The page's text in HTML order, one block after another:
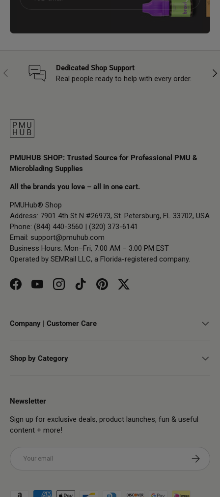
Previous
Dedicated Shop Support
Real people ready to help with every order.
PMUHUB SHOP: Trusted Source for Professional PMU &
Microblading Supplies
All the brands you love – all in one cart.
PMUHub® Shop
Address: 7901 4th St N #26973, St. Petersburg, FL 33702, USA
Phone: (844) 440-3560 | (320) 373-6141
Email: support@pmuhub.com
Business Hours: Mon–Fri, 7:00 AM – 3:00 PM EST
Operated by SEMRail LLC, a Florida-registered company.
FacebookYouTubeInstagramTikTokPinterestTwitter
Company | Customer Care
Shop by Category
Newsletter
Sign up for exclusive deals, product launches, fun & useful
content + more!
Subscribe
Payment methods accepted